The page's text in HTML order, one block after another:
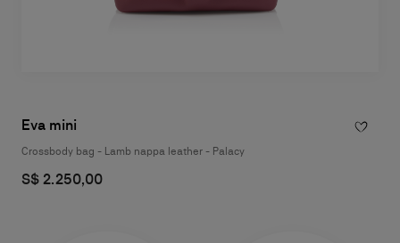
Eva mini
Crossbody bag - Lamb nappa leather - Palacy
S$ 2.250,00